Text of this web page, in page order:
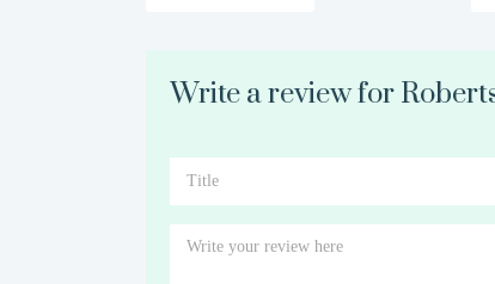
Write a review for